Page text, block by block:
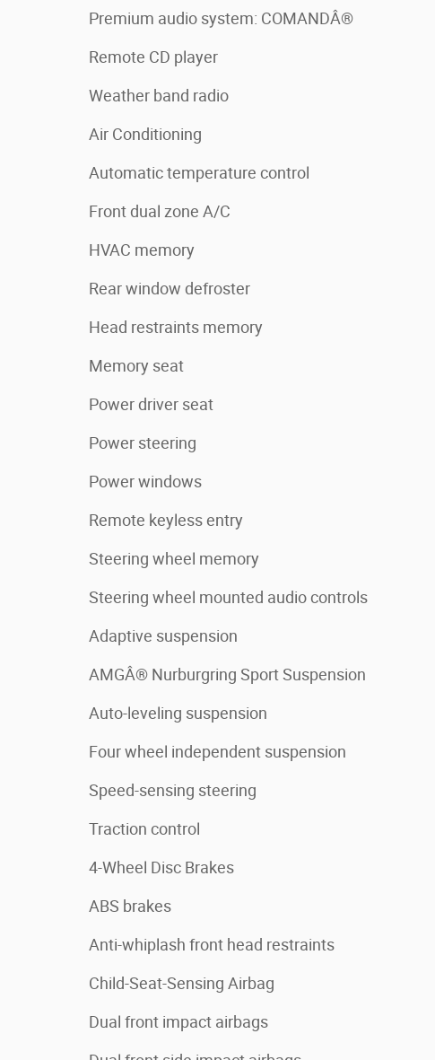
Premium audio system: COMANDÂ®
Remote CD player
Weather band radio
Air Conditioning
Automatic temperature control
Front dual zone A/C
HVAC memory
Rear window defroster
Head restraints memory
Memory seat
Power driver seat
Power steering
Power windows
Remote keyless entry
Steering wheel memory
Steering wheel mounted audio controls
Adaptive suspension
AMGÂ® Nurburgring Sport Suspension
Auto-leveling suspension
Four wheel independent suspension
Speed-sensing steering
Traction control
4-Wheel Disc Brakes
ABS brakes
Anti-whiplash front head restraints
Child-Seat-Sensing Airbag
Dual front impact airbags